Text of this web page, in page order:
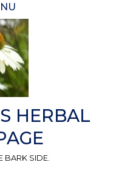
HERBAL
BARK SIDE.